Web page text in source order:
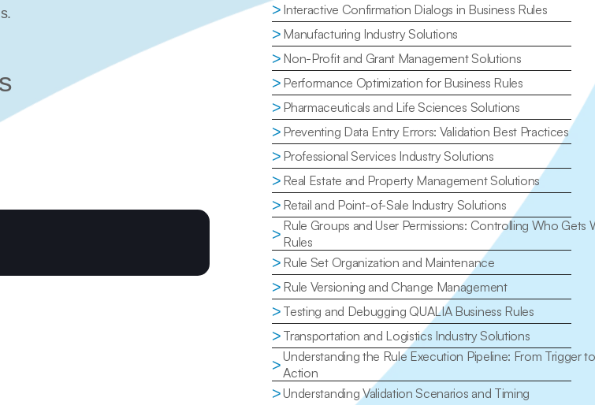
> Interactive Confirmation Dialogs in Business Rules
> Manufacturing Industry Solutions
> Non-Profit and Grant Management Solutions
> Performance Optimization for Business Rules
> Pharmaceuticals and Life Sciences Solutions
> Preventing Data Entry Errors: Validation Best Practices
> Professional Services Industry Solutions
> Real Estate and Property Management Solutions
> Retail and Point-of-Sale Industry Solutions
> Rule Groups and User Permissions: Controlling Who Gets
Rules
> Rule Set Organization and Maintenance
> Rule Versioning and Change Management
> Testing and Debugging QUALIA Business Rules
> Transportation and Logistics Industry Solutions
>Understanding the Rule Execution Pipeline: From Trigger to
Action
>Understanding Validation Scenarios and Timing